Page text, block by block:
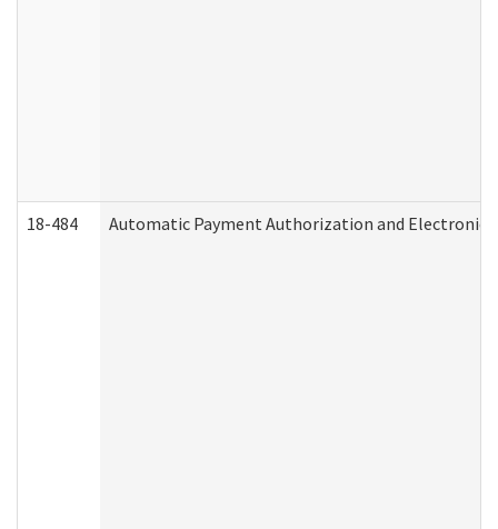
18-484 Automatic Payment Authorization and Electronic